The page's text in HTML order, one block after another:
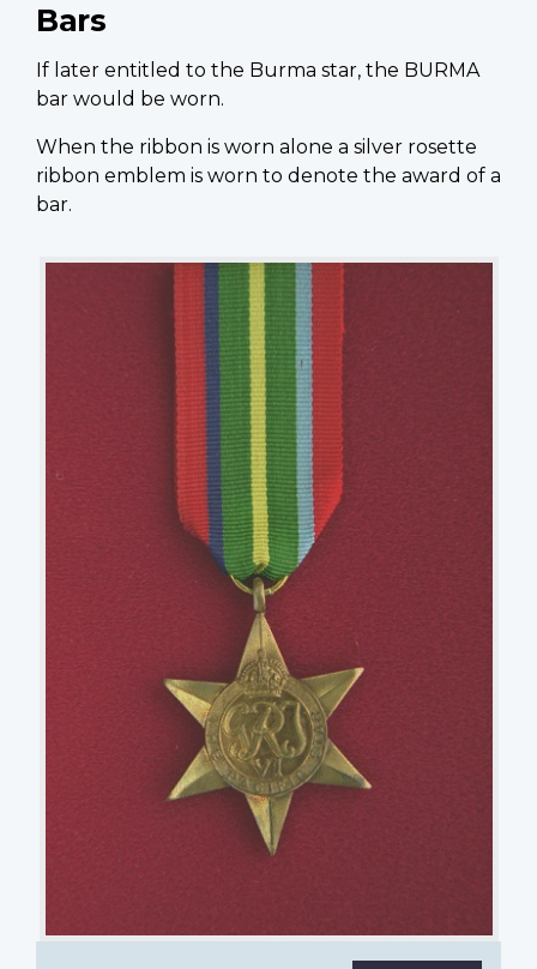
Bars
If later entitled to the Burma star, the BURMA
bar would be worn.
When the ribbon is worn alone a silver rosette
ribbon emblem is worn to denote the award of a
bar.